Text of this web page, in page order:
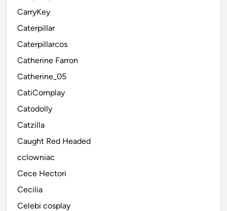
CarryKey
Caterpillar
Caterpillarcos
Catherine Farron
Catherine_05
CatiCornplay
Catodolly
Catzilla
Caught Red Headed
cclowniac
Cece Hectori
Cecilia
Celebi cosplay